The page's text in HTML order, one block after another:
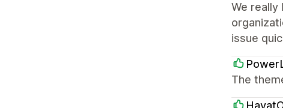
We
issue
The